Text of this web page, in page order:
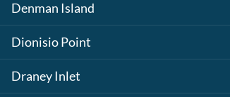
Denman Island
Dionisio Point
Draney Inlet